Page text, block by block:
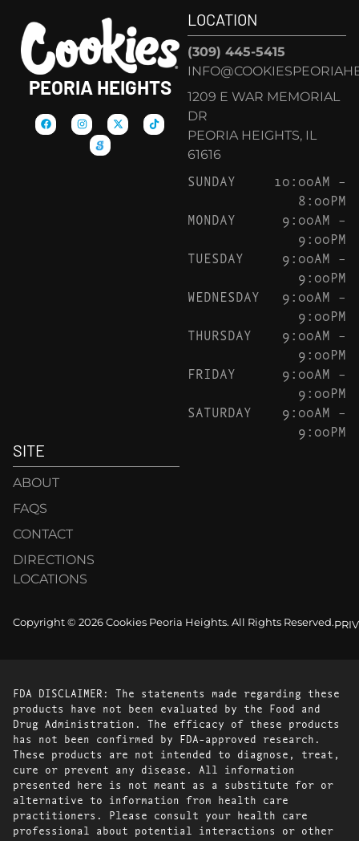
PEORIA HEIGHTS
LOCATION
(309) 445-5415
1209 E WAR MEMORIAL
DR
PEORIA HEIGHTS, IL
61616
SUNDAY
10:00AM –
8:00PM
MONDAY
9:00AM –
9:00PM
TUESDAY
9:00AM –
9:00PM
WEDNESDAY
9:00AM –
9:00PM
THURSDAY
9:00AM –
9:00PM
FRIDAY
9:00AM –
9:00PM
SATURDAY
9:00AM –
9:00PM
SITE
ABOUT
FAQS
CONTACT
DIRECTIONS
LOCATIONS
Copyright © 2026 Cookies Peoria Heights. All Rights Reserved.
FDA DISCLAIMER: The statements made regarding these
products have not been evaluated by the Food and
Drug Administration. The efficacy of these products
has not been confirmed by FDA-approved research.
These products are not intended to diagnose, treat,
cure or prevent any disease. All information
presented here is not meant as a substitute for or
alternative to information from health care
practitioners. Please consult your health care
professional about potential interactions or other